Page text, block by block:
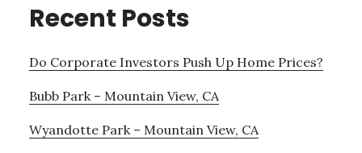
Recent Posts
Do Corporate Investors Push Up Home Prices?
Bubb Park – Mountain View, CA
Wyandotte Park – Mountain View, CA